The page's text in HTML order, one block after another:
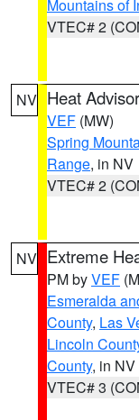
Mountains of
VTEC# 2
NV Heat
VEF (MW)
Spring
Range, in NV
VTEC# 2
NV Extreme
PM byVEF
Esmeralda
County, Las
Lincoln
County, in NV
VTEC# 3